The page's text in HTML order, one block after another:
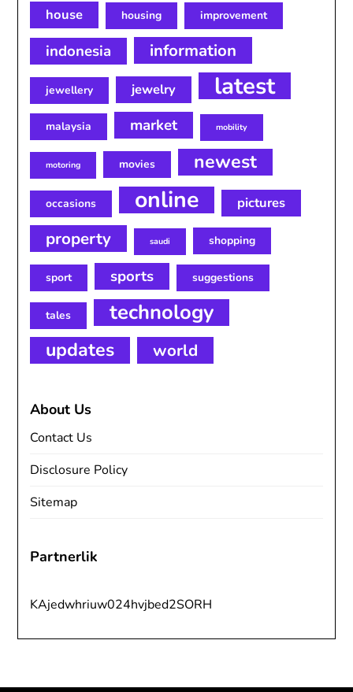
house housing improvement
indonesia information
jewellery jewelry latest
malaysia market mobility
motoring movies newest
occasions online pictures
property saudi shopping
sport sports suggestions
tales technology
updates world
About Us
Contact Us
Disclosure Policy
Sitemap
Partnerlik
KAjedwhriuw024hvjbed2SORH